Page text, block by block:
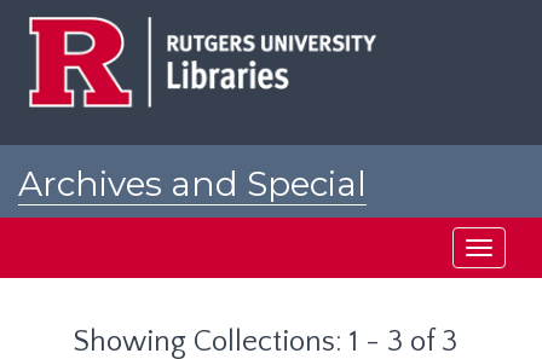
Archives and Special
Toggle
Showing Collections: 1 - 3 of 3